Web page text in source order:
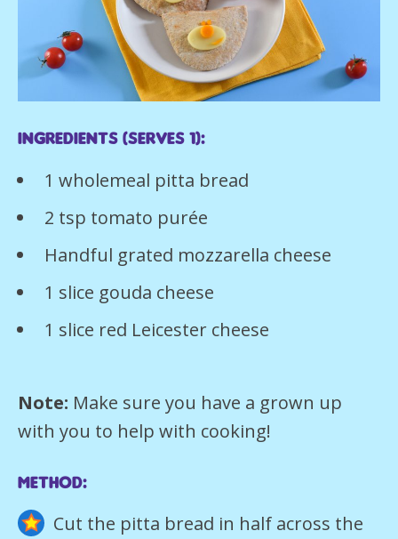
Ingredients (serves 1):
1 wholemeal pitta bread
2 tsp tomato purée
Handful grated mozzarella cheese
1 slice gouda cheese
1 slice red Leicester cheese
Note: Make sure you have a grown up
with you to help with cooking!
Method:
Cut the pitta bread in half across the